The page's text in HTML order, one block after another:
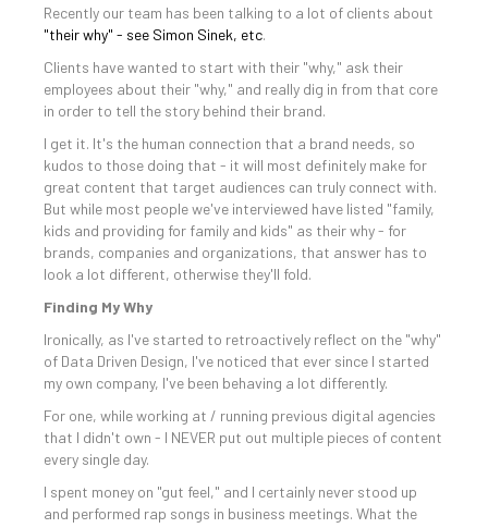
Recently our team has been talking to a lot of clients about
"their why" - see Simon Sinek, etc.
Clients have wanted to start with their "why," ask their
employees about their "why," and really dig in from that core
in order to tell the story behind their brand.
I get it. It's the human connection that a brand needs, so
kudos to those doing that - it will most definitely make for
great content that target audiences can truly connect with.
But while most people we've interviewed have listed "family,
kids and providing for family and kids" as their why - for
brands, companies and organizations, that answer has to
look a lot different, otherwise they'll fold.
Finding My Why
Ironically, as I've started to retroactively reflect on the "why"
of Data Driven Design, I've noticed that ever since I started
my own company, I've been behaving a lot differently.
For one, while working at / running previous digital agencies
that I didn't own - I NEVER put out multiple pieces of content
every single day.
I spent money on "gut feel," and I certainly never stood up
and performed rap songs in business meetings. What the